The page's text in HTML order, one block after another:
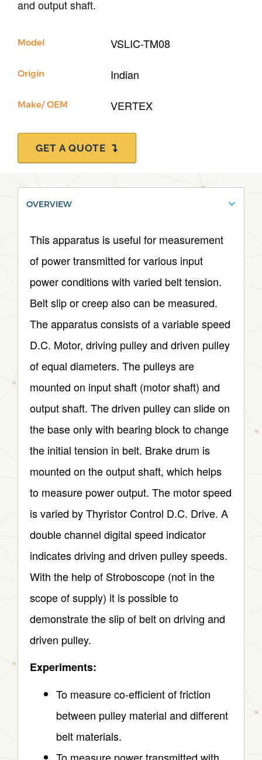
Support
and output shaft.
Model VSLIC-TM08
Origin Indian
Make/ OEM VERTEX
GET A QUOTE
OVERVIEW
This apparatus is useful for measurement
of power transmitted for various input
power conditions with varied belt tension.
Belt slip or creep also can be measured.
The apparatus consists of a variable speed
D.C. Motor, driving pulley and driven pulley
of equal diameters. The pulleys are
mounted on input shaft (motor shaft) and
output shaft. The driven pulley can slide on
the base only with bearing block to change
the initial tension in belt. Brake drum is
mounted on the output shaft, which helps
to measure power output. The motor speed
is varied by Thyristor Control D.C. Drive. A
double channel digital speed indicator
indicates driving and driven pulley speeds.
With the help of Stroboscope (not in the
scope of supply) it is possible to
demonstrate the slip of belt on driving and
driven pulley.
Experiments:
To measure co-efficient of friction
between pulley material and different
belt materials.